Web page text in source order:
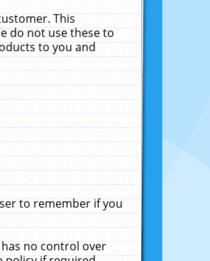
This
do not use these to
to you and
to remember if you
no control over